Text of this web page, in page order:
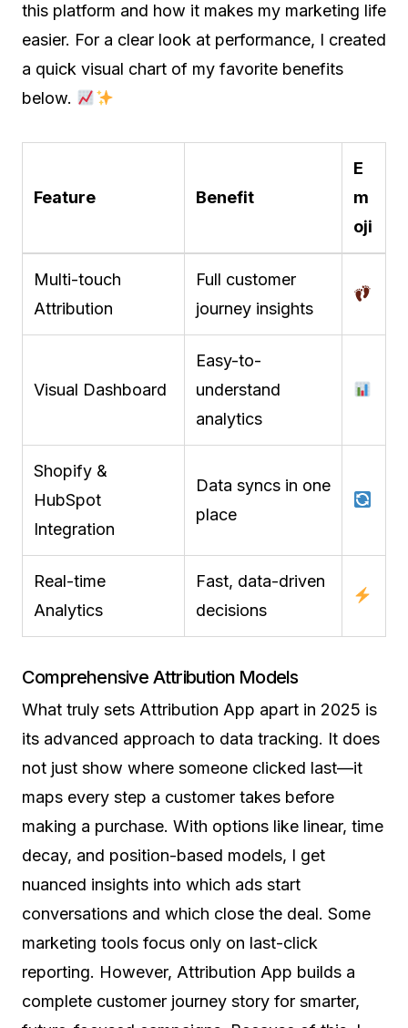
this platform and how it makes my marketing life
easier. For a clear look at performance, I created
a quick visual chart of my favorite benefits
below.
Feature Benefit
E
m
oji
Multi-touch
Attribution
Full customer
journey insights
Visual Dashboard
Easy-to-
understand
analytics
Shopify &
HubSpot
Integration
Data syncs in one
place
Real-time
Analytics
Fast, data-driven
decisions
Comprehensive Attribution Models
What truly sets Attribution App apart in 2025 is
its advanced approach to data tracking. It does
not just show where someone clicked last—it
maps every step a customer takes before
making a purchase. With options like linear, time
decay, and position-based models, I get
nuanced insights into which ads start
conversations and which close the deal. Some
marketing tools focus only on last-click
reporting. However, Attribution App builds a
complete customer journey story for smarter,